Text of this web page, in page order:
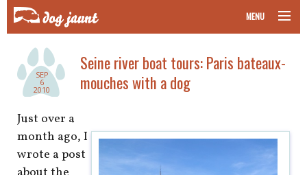
MENU
road trips with your pet
other transport
more topics
SEP
6
2010
Seine river boat tours: Paris bateaux-
mouches with a dog
Just over a
month ago, I
wrote a post